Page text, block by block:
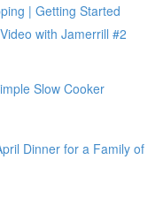
| Getting Started
with Jamerrill #2
Slow Cooker
Dinner for a Family of